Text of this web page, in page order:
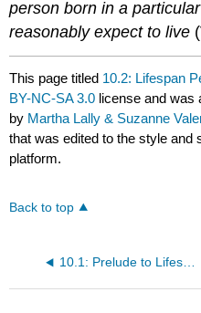
person born in a
reasonably expect to live
This page titled 10.2: Lifespan
BY-NC-SA 3.0 license and was
by Martha Lally & Suzanne
that was edited to the style and
platform.
Back to top
10.1: Prelude to Lifespan Development